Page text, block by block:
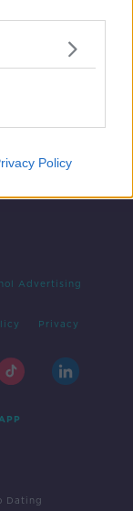
Policy
Advertising
Privacy
Dating